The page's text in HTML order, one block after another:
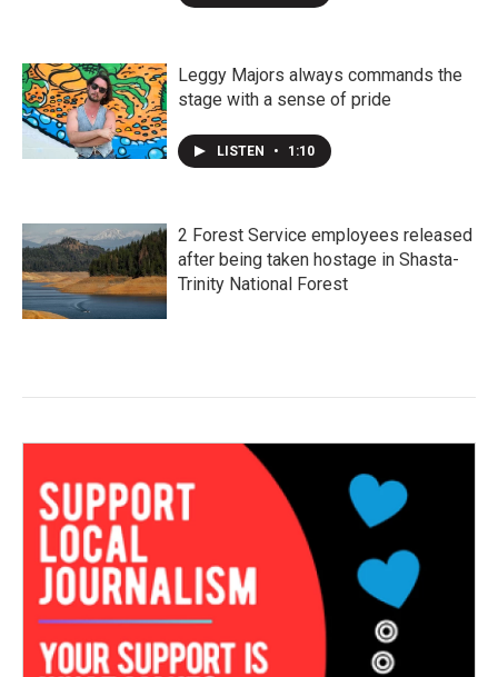
Leggy Majors always commands the
stage with a sense of pride
LISTEN • 1:10
2 Forest Service employees released
after being taken hostage in Shasta-
Trinity National Forest